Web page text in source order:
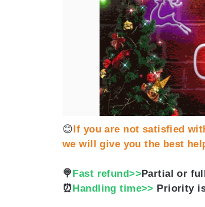
😊 If you are not satisfied
we will give you the best
🍭 Fast refund>>Partial or
⏰ Handling time>> Priority